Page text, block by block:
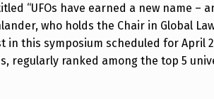
“UFOs have earned a new name –
who holds the Chair in Global
in this symposium scheduled for April
regularly ranked among the top 5